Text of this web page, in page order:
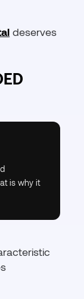
deserves
is why it